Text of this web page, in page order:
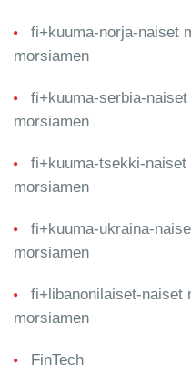
fi+kuuma-norja-naiset
morsiamen
fi+kuuma-serbia-
morsiamen
fi+kuuma-tsekki-
morsiamen
fi+kuuma-ukraina-
morsiamen
fi+libanonilaiset-naiset
morsiamen
FinTech